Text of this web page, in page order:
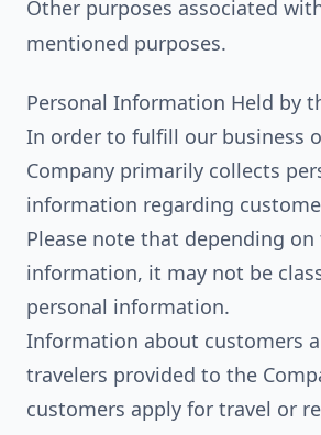
Other purposes associated
mentioned purposes.
Personal Information Held by
In order to fulfill our business
Company primarily collects
information regarding
Please note that depending on
information, it may not be
personal information.
Information about customers
travelers provided to the
customers apply for travel or